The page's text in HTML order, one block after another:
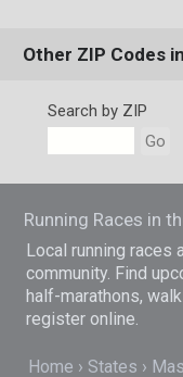
Other ZIP Codes
Search by ZIP
Go
Running Races in
Local running races
community. Find
half-marathons,
register online.
Home States